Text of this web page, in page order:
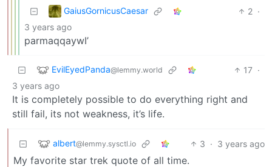
GaiusGornicusCaesar 2 ·
3 years ago
parmaqqaywI’
EvilEyedPanda@lemmy.world 17 ·
3 years ago
It is completely possible to do everything right and
still fail, its not weakness, it’s life.
albert@lemmy.sysctl.io 3 · 3 years ago
My favorite star trek quote of all time.